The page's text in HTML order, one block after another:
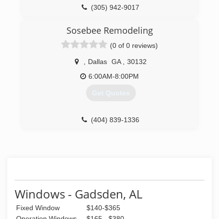
columns, historical restoration, and many unique
from custom lathe work, custom sawn
slabs/boards, naturally stripped logs for porch
columns, to custom new construction like
commercial bars.
(423) 255-4957
(305) 942-9017
Sosebee Remodeling
(0 of 0 reviews)
Dallas GA
30132
6:00AM-8:00PM
Get Quotes
(404) 839-1336
Windows - Gadsden, AL
Fixed Window
$140-$365